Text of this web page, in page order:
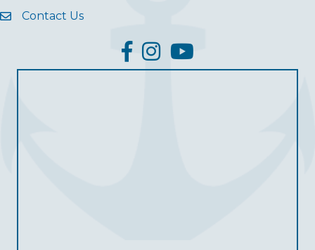
Contact Us
facebook
InstagramYouTube